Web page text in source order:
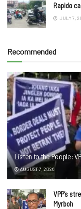
Rapido
JULY 7,
Recommended
Listen to the People:
AUGUST 7, 2026
VPP’s
Myrboh